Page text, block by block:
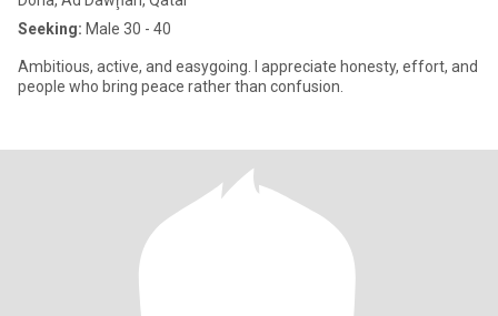
Seeking: Male 30 - 40
Ambitious, active, and easygoing. I appreciate honesty, effort, and
people who bring peace rather than confusion.